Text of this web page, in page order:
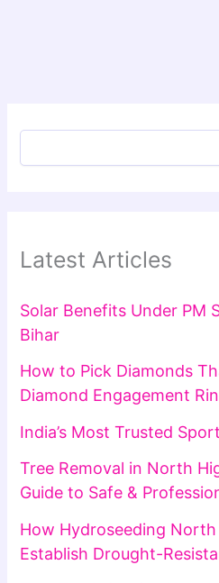
Latest Articles
Solar Benefits Under PM
Bihar
How to Pick Diamonds
Diamond Engagement
India’s Most Trusted
Tree Removal in North
Guide to Safe &
How Hydroseeding North
Establish Drought-